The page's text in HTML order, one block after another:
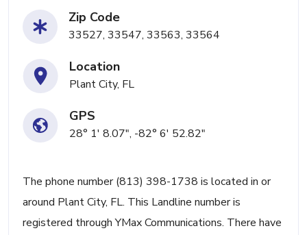
Zip Code
33527, 33547, 33563, 33564
Location
Plant City, FL
GPS
28° 1' 8.07", -82° 6' 52.82"
The phone number (813) 398-1738 is located in or
around Plant City, FL. This Landline number is
registered through YMax Communications. There have